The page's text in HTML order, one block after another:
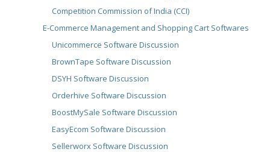
Competition Commission of India (CCI)
E-Commerce Management and Shopping Cart Softwares
Unicommerce Software Discussion
BrownTape Software Discussion
DSYH Software Discussion
Orderhive Software Discussion
BoostMySale Software Discussion
EasyEcom Software Discussion
Sellerworx Software Discussion